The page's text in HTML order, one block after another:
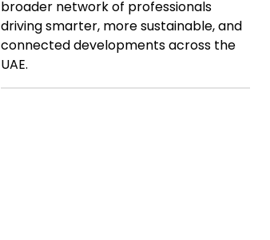
broader network of professionals
driving smarter, more sustainable, and
connected developments across the
UAE.